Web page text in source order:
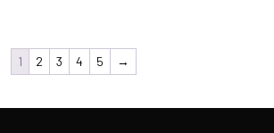
1 2 3 4 5 →